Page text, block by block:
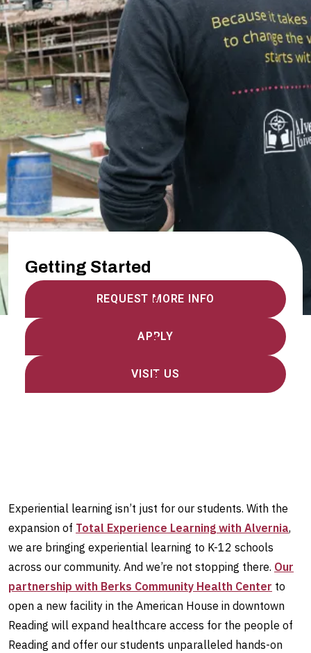
Getting Started
REQUEST MORE INFO
APPLY
VISIT US
Experiential learning isn’t just for our students. With the
expansion of Total Experience Learning with Alvernia,
we are bringing experiential learning to K-12 schools
across our community. And we’re not stopping there. Our
partnership with Berks Community Health Center to
open a new facility in the American House in downtown
Reading will expand healthcare access for the people of
Reading and offer our students unparalleled hands-on